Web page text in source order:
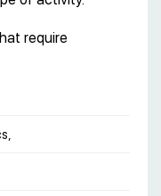
require